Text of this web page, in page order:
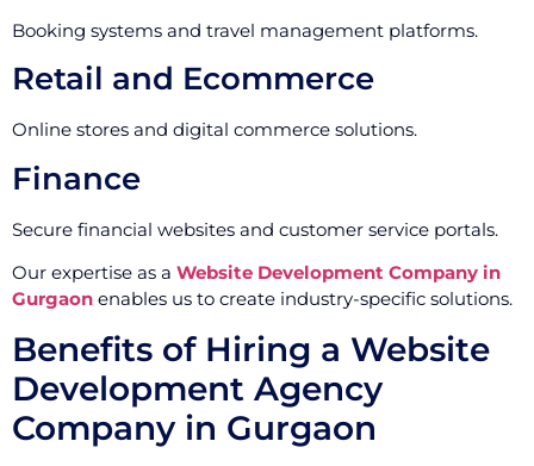
Booking systems and travel management platforms.
Retail and Ecommerce
Online stores and digital commerce solutions.
Finance
Secure financial websites and customer service portals.
Our expertise as a Website Development Company in
Gurgaon enables us to create industry-specific solutions.
Benefits of Hiring a Website
Development Agency
Company in Gurgaon